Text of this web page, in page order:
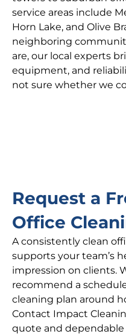
service areas include
Horn Lake, and Olive
neighboring
are, our local experts
equipment, and
not sure whether we
Request a
Office
A consistently clean
supports your team’s
impression on clients.
recommend a
cleaning plan around
Contact Impact
quote and